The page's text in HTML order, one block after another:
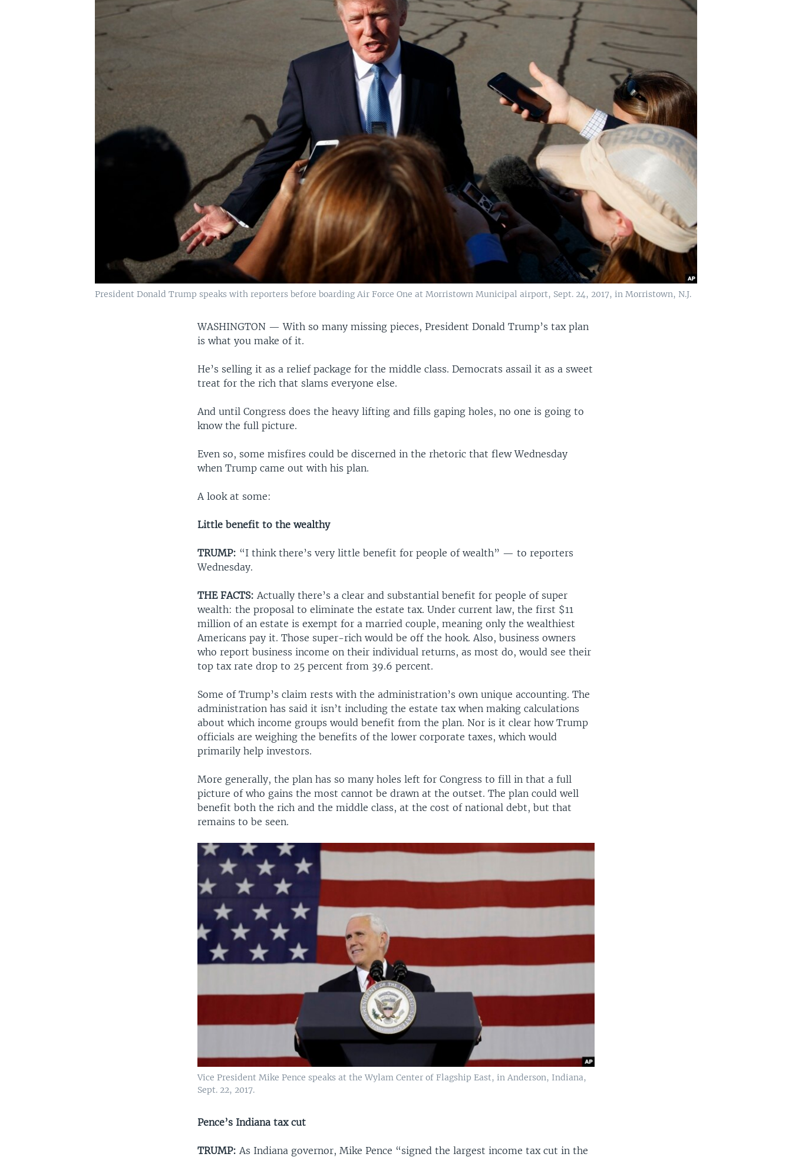
President Donald Trump speaks with reporters before boarding Air Force One at Morristown Municipal airport, Sept. 24, 2017, in Morristown, N.J.
WASHINGTON —With so many missing pieces, President Donald Trump’s tax plan
is what you make of it.
He’s selling it as a relief package for the middle class. Democrats assail it as a sweet
treat for the rich that slams everyone else.
And until Congress does the heavy lifting and fills gaping holes, no one is going to
know the full picture.
Even so, some misfires could be discerned in the rhetoric that flew Wednesday
when Trump came out with his plan.
A look at some:
Little benefit to the wealthy
TRUMP: “I think there’s very little benefit for people of wealth” — to reporters
Wednesday.
THE FACTS:Actually there’s a clear and substantial benefit for people of super
wealth: the proposal to eliminate the estate tax. Under current law, the first $11
million of an estate is exempt for a married couple, meaning only the wealthiest
Americans pay it. Those super-rich would be off the hook. Also, business owners
who report business income on their individual returns, as most do, would see their
top tax rate drop to 25 percent from 39.6 percent.
Some of Trump’s claim rests with the administration’s own unique accounting. The
administration has said it isn’t including the estate tax when making calculations
about which income groups would benefit from the plan. Nor is it clear how Trump
officials are weighing the benefits of the lower corporate taxes, which would
primarily help investors.
More generally, the plan has so many holes left for Congress to fill in that a full
picture of who gains the most cannot be drawn at the outset. The plan could well
benefit both the rich and the middle class, at the cost of national debt, but that
remains to be seen.
Vice President Mike Pence speaks at the Wylam Center of Flagship East, in Anderson, Indiana,
Sept. 22, 2017.
Pence’s Indiana tax cut
TRUMP: As Indiana governor, Mike Pence “signed the largest income tax cut in the